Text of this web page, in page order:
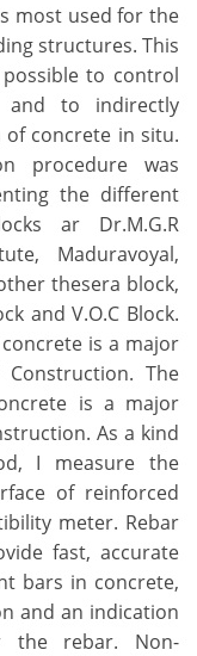
most used for the
structures. This
to control
to indirectly
concrete in situ.
procedure was
the different
ar Dr.M.G.R
Maduravoyal,
thesera block,
and V.O.C Block.
is a major
The
is a major
As a kind
I measure the
of reinforced
meter. Rebar
fast, accurate
bars in concrete,
and an indication
the rebar. Non-